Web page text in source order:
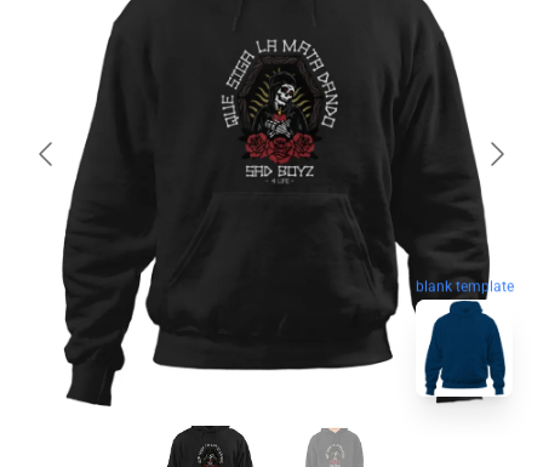
blank template